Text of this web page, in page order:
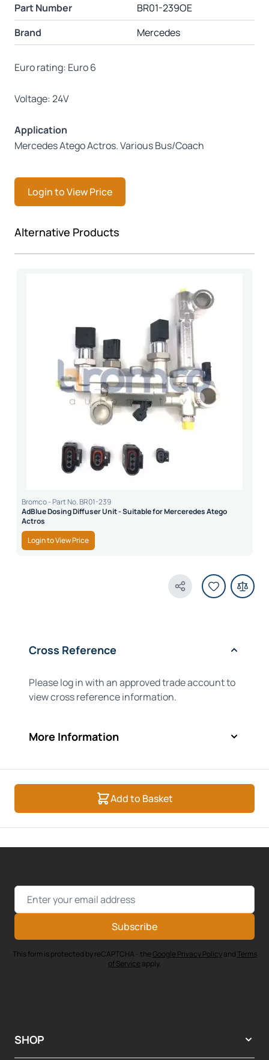
Part Number
BR01-239OE
Brand
Mercedes
Euro rating: Euro 6
Voltage: 24V
Application
Mercedes Atego Actros. Various Bus/Coach
Login to View Price
Press to skip carousel
Alternative Products
Bromco - Part No. BR01-239
AdBlue Dosing Diffuser Unit - Suitable for Merceredes Atego
Actros
Login to View Price
Share Product
Cross Reference
Please log in with an approved trade account to
view cross reference information.
More Information
Add to Basket
Email Address
Subscribe
This form is protected by reCAPTCHA - theGoogle Privacy Policyand Terms
of Service apply.
SHOP